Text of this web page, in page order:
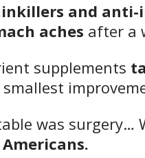
and
aches after a
supplements
was surgery…